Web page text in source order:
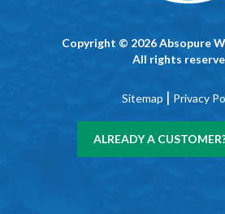
Copyright © 2026 Absopure
All rights
Sitemap | Privacy
ALREADY A